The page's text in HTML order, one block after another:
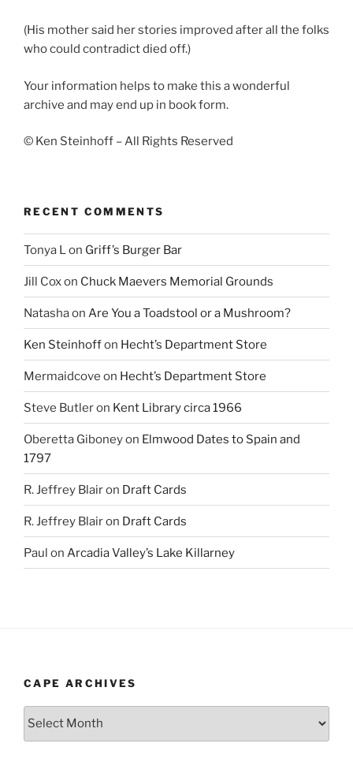
(His mother said her stories improved after all the folks
who could contradict died off.)
Your information helps to make this a wonderful
archive and may end up in book form.
© Ken Steinhoff – All Rights Reserved
RECENT COMMENTS
Tonya Lon Griff’s Burger Bar
Jill Coxon Chuck Maevers Memorial Grounds
Natashaon Are You a Toadstool or a Mushroom?
Ken Steinhoffon Hecht’s Department Store
Mermaidcove on Hecht’s Department Store
Steve Butleron Kent Library circa 1966
Oberetta Giboneyon Elmwood Dates to Spain and
1797
R. Jeffrey Blairon Draft Cards
R. Jeffrey Blairon Draft Cards
Paul on Arcadia Valley’s Lake Killarney
CAPE ARCHIVES
Cape